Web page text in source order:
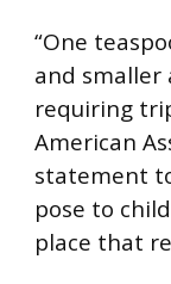
“One
and smaller
requiring
American
statement
pose to
place that